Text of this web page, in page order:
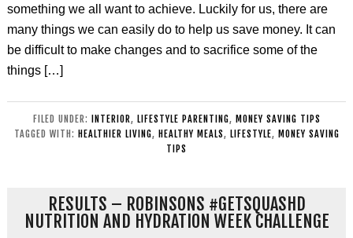
something we all want to achieve. Luckily for us, there are
many things we can easily do to help us save money. It can
be difficult to make changes and to sacrifice some of the
things […]
FILED UNDER: INTERIOR, LIFESTYLE PARENTING, MONEY SAVING TIPS
TAGGED WITH: HEALTHIER LIVING, HEALTHY MEALS, LIFESTYLE, MONEY SAVING
TIPS
RESULTS – ROBINSONS #GETSQUASHD
NUTRITION AND HYDRATION WEEK CHALLENGE